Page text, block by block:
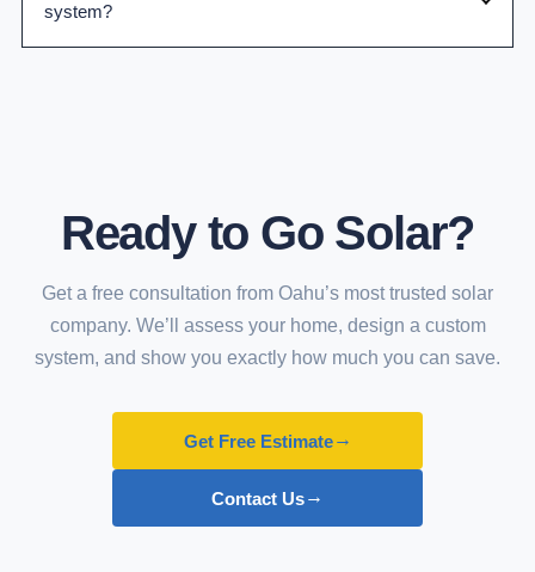
system?
Ready to Go Solar?
Get a free consultation from Oahu’s most trusted solar
company. We’ll assess your home, design a custom
system, and show you exactly how much you can save.
Get Free Estimate→
Contact Us→